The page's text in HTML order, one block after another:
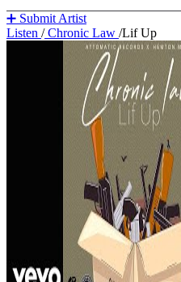
➕ Submit Artist
Listen /Chronic Law /Lif Up